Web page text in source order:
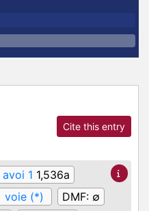
Cite this entry
avoi 1 1,536a
voie (*) DMF: ∅